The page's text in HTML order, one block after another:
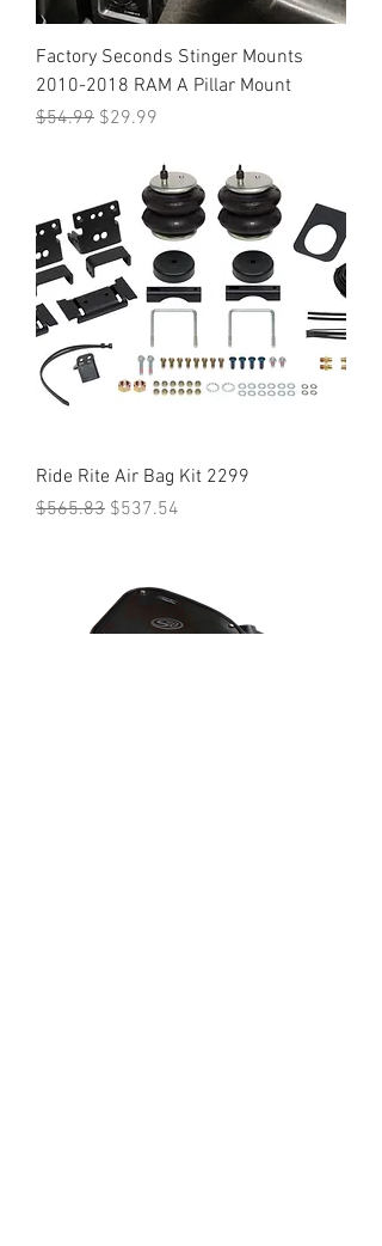
Factory Seconds Stinger Mounts
2010-2018 RAM A Pillar Mount
Regular Price
$54.99 Sale Price
$29.99
Ride Rite Air Bag Kit 2299
Regular Price
$565.83 Sale Price
$537.54